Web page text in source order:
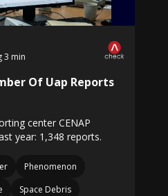
3 min
Of Uap Reports
center CENAP
year: 1,348 reports.
Phenomenon
Space Debris